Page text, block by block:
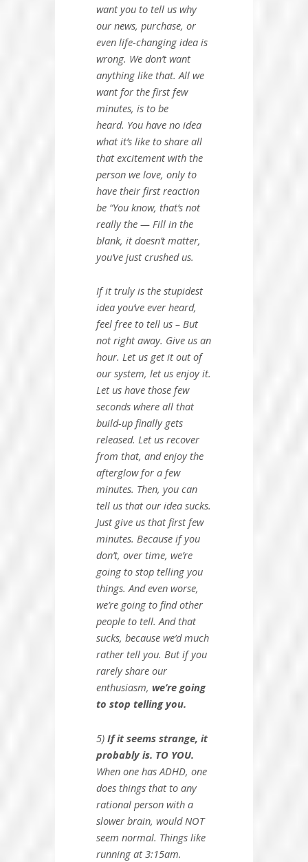
want you to tell us why
our news, purchase, or
even life-changing idea is
wrong. We don’t want
anything like that. All we
want for the first few
minutes, is to be
heard. You have no idea
what it’s like to share all
that excitement with the
person we love, only to
have their first reaction
be “You know, that’s not
really the — Fill in the
blank, it doesn’t matter,
you’ve just crushed us.
If it truly is the stupidest
idea you’ve ever heard,
feel free to tell us – But
not right away. Give us an
hour. Let us get it out of
our system, let us enjoy it.
Let us have those few
seconds where all that
build-up finally gets
released. Let us recover
from that, and enjoy the
afterglow for a few
minutes. Then, you can
tell us that our idea sucks.
Just give us that first few
minutes. Because if you
don’t, over time, we’re
going to stop telling you
things. And even worse,
we’re going to find other
people to tell. And that
sucks, because we’d much
rather tell you. But if you
rarely share our
enthusiasm, we’re going
to stop telling you.
5) If it seems strange, it
probably is. TO YOU.
When one has ADHD, one
does things that to any
rational person with a
slower brain, would NOT
seem normal. Things like
running at 3:15am.